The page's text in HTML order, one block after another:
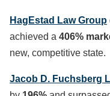
HagEstad Law Group
achieved a 406%
new, competitive state.
Jacob D. Fuchsberg